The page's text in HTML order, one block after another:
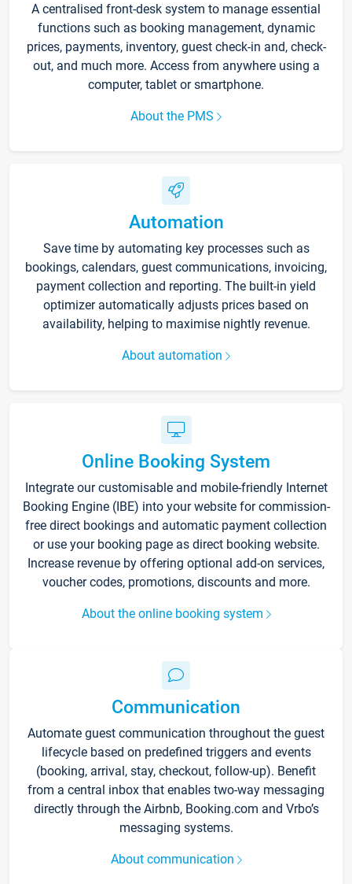
A centralised front-desk system to manage essential
functions such as booking management, dynamic
prices, payments, inventory, guest check-in and, check-
out, and much more. Access from anywhere using a
computer, tablet or smartphone.
About the PMS
Automation
Save time by automating key processes such as
bookings, calendars, guest communications, invoicing,
payment collection and reporting. The built-in yield
optimizer automatically adjusts prices based on
availability, helping to maximise nightly revenue.
About automation
Online Booking System
Integrate our customisable and mobile-friendly Internet
Booking Engine (IBE) into your website for commission-
free direct bookings and automatic payment collection
or use your booking page as direct booking website.
Increase revenue by offering optional add-on services,
voucher codes, promotions, discounts and more.
About the online booking system
Communication
Automate guest communication throughout the guest
lifecycle based on predefined triggers and events
(booking, arrival, stay, checkout, follow-up). Benefit
from a central inbox that enables two-way messaging
directly through the Airbnb, Booking.com and Vrbo’s
messaging systems.
About communication